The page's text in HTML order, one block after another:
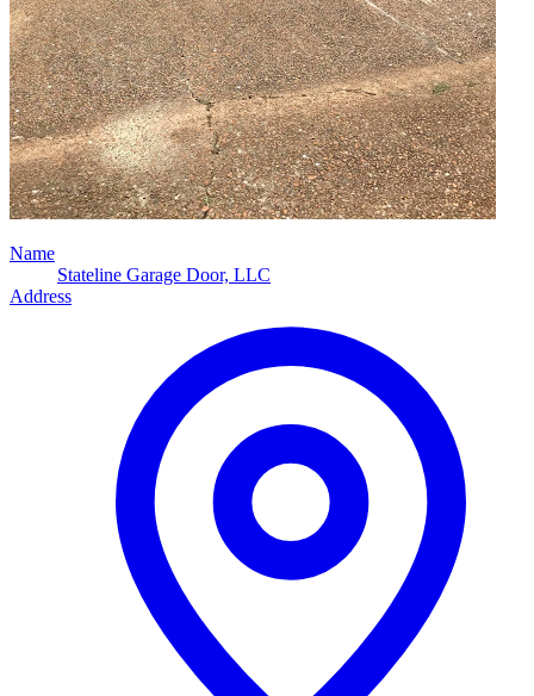
Name
Stateline Garage Door, LLC
Address